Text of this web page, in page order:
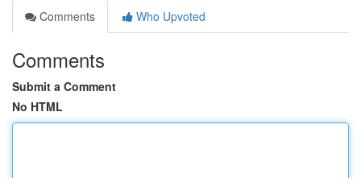
Comments
Who Upvoted
Comments
Submit a Comment
No HTML